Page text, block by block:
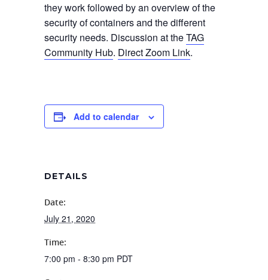
they work followed by an overview of the
security of containers and the different
security needs. Discussion at theTAG
Community Hub. Direct Zoom Link.
Add to calendar
DETAILS
Date:
July 21, 2020
Time:
7:00 pm - 8:30 pm PDT